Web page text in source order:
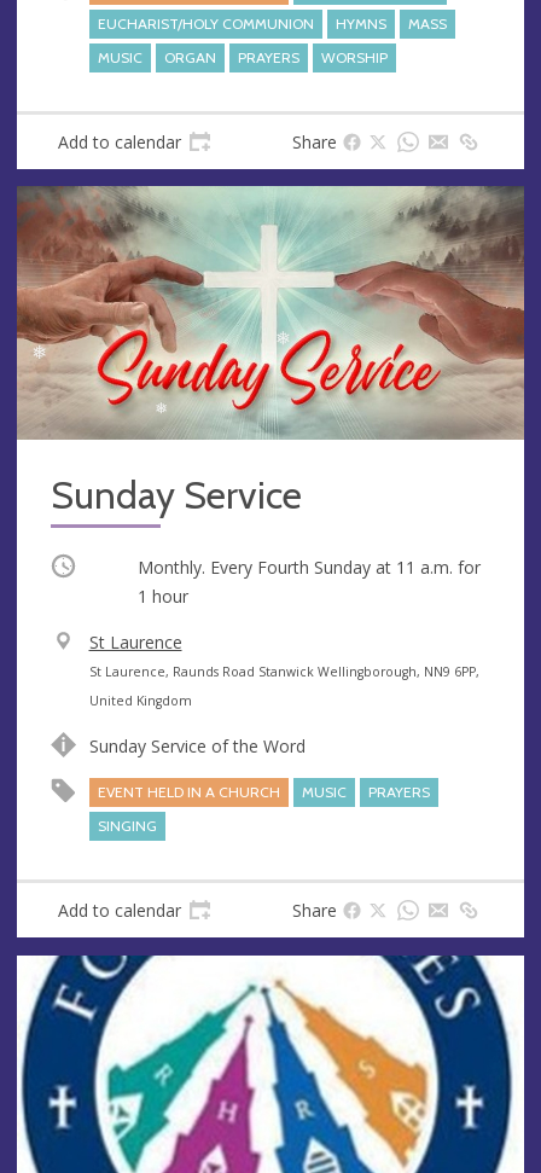
s
s
EUCHARIST/HOLY COMMUNION
HYMNS
MASS
MUSIC
ORGAN PRAYERS WORSHIP
Add to calendar Share
Sunday Service
Occurring Monthly. Every Fourth Sunday at 11 a.m. for
1 hour
V
e
n
e
St Laurence
A
d
r
e
s
s
St Laurence, Raunds Road Stanwick Wellingborough, NN9 6PP,
United Kingdom
Sunday Service of the Word
EVENT HELD IN A CHURCH MUSIC
PRAYERS
SINGING
Add to calendar Share